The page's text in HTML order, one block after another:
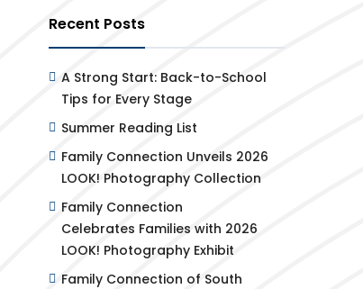
Recent Posts
A Strong Start: Back-to-School
Tips for Every Stage
Summer Reading List
Family Connection Unveils 2026
LOOK! Photography Collection
Family Connection
Celebrates Families with 2026
LOOK! Photography Exhibit
Family Connection of South